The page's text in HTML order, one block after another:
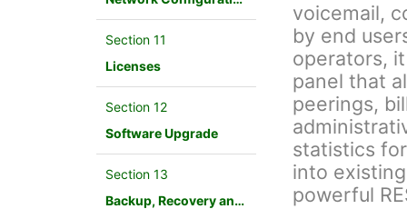
Section 11
Licenses
Section 12
Software Upgrade
Section 13
Backup, Recovery and Database Maintenance
voicemail,
by end
operators,
panel that
peerings,
statistics
into
powerful